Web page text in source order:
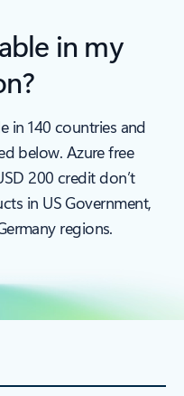
in my
in 140 countries and
below. Azure free
200 credit don’t
in US Government,
regions.